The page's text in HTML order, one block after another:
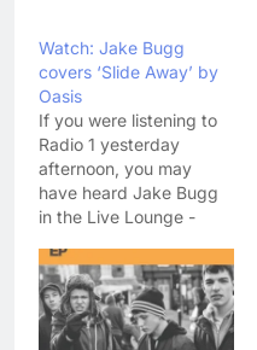
Watch: Jake Bugg
covers ‘Slide Away’ by
Oasis
If you were listening to
Radio 1 yesterday
afternoon, you may
have heard Jake Bugg
in the Live Lounge -
upcoming single 'Seen It
All', as well as his
customary Live Lounge
cover version. Usually,